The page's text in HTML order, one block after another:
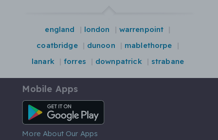
england london
warrenpoint
coatbridge
dunoon
mablethorpe
lanark
forres downpatrick strabane
Mobile Apps
Android App
More About Our Apps